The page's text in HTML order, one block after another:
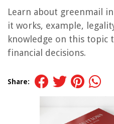
Learn about greenmail
it works, example,
knowledge on this topic
financial decisions.
Share: